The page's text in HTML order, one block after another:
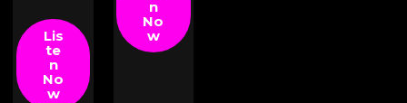
Lis
te
n
No
w
n
No
w